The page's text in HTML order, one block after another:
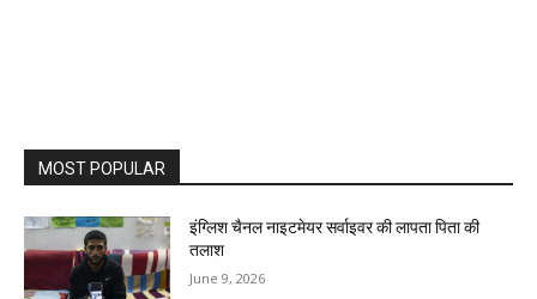
MOST POPULAR
इंग्लिश चैनल नाइटमेयर सर्वाइवर की लापता पिता की
तलाश
June 9, 2026